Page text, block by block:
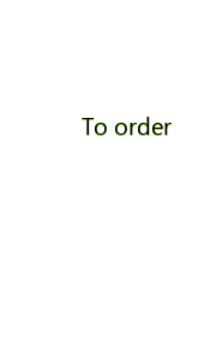
To order